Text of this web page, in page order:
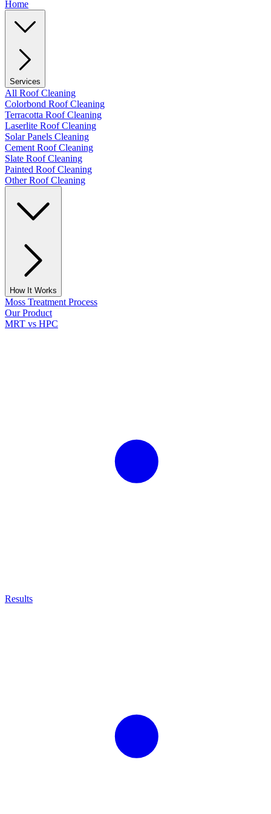
Home
Services
All Roof Cleaning
Colorbond Roof Cleaning
Terracotta Roof Cleaning
Laserlite Roof Cleaning
Solar Panels Cleaning
Cement Roof Cleaning
Slate Roof Cleaning
Painted Roof Cleaning
Other Roof Cleaning
How It Works
Moss Treatment Process
Our Product
MRT vs HPC
Results